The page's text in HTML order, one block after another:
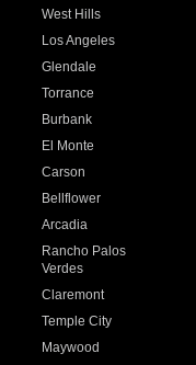
West Hills
Los Angeles
Glendale
Torrance
Burbank
El Monte
Carson
Bellflower
Arcadia
Rancho Palos
Verdes
Claremont
Temple City
Maywood